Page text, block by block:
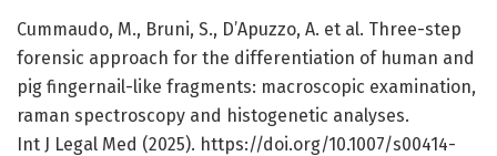
Cummaudo, M., Bruni, S., D’Apuzzo, A. et al. Three-step
forensic approach for the differentiation of human and
pig fingernail-like fragments: macroscopic examination,
raman spectroscopy and histogenetic analyses.
Int J Legal Med (2025). https://doi.org/10.1007/s00414-